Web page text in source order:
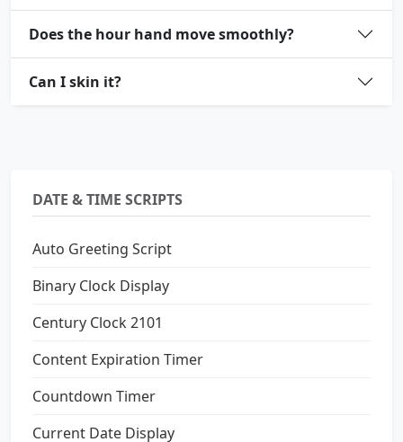
Does the hour hand move smoothly?
Can I skin it?
DATE & TIME SCRIPTS
Auto Greeting Script
Binary Clock Display
Century Clock 2101
Content Expiration Timer
Countdown Timer
Current Date Display